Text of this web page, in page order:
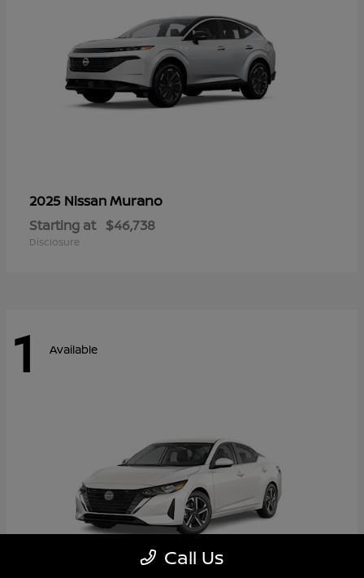
2025 NissanMurano
Starting at $46,738
Disclosure
1 Available
Call Us